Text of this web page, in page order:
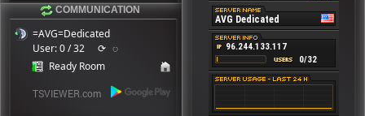
COMMUNICATION
=AVG=Dedicated
User: 0 / 32
⟳ ◌
Ready Room